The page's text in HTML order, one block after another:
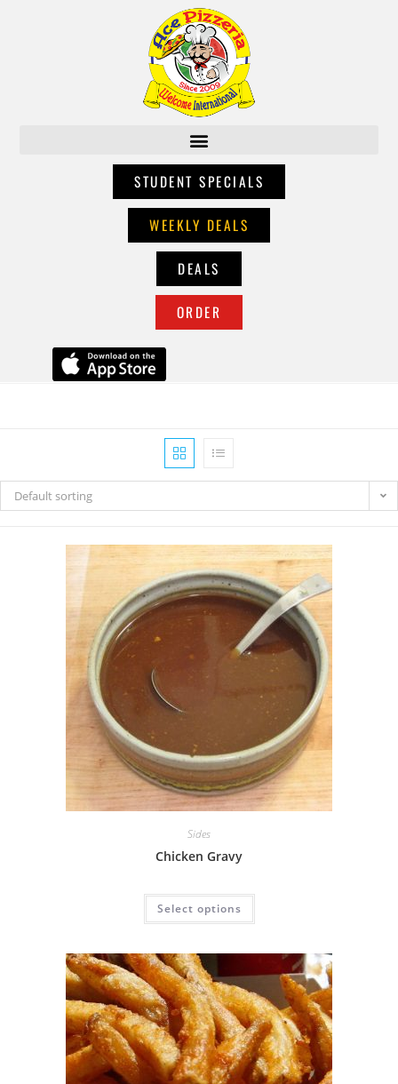
STUDENT SPECIALS
WEEKLY DEALS
DEALS
ORDER
Default sorting
Sides
Chicken Gravy
Select options